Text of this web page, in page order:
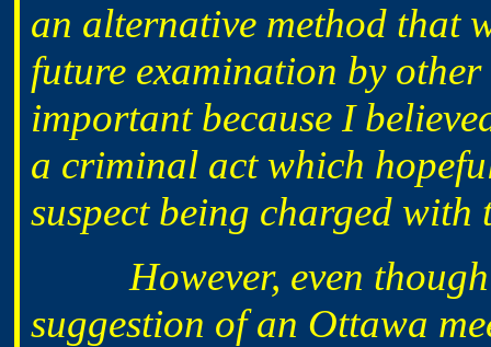
an alternative method that
future examination by
important because I
a criminal act which
suspect being charged
However, even
suggestion of an Ottawa